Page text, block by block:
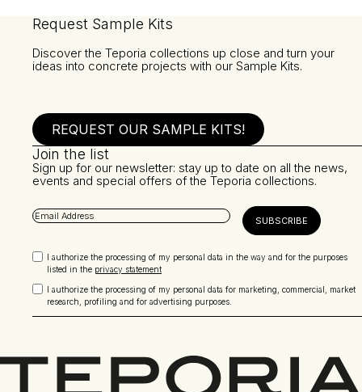
Request Sample Kits
Discover the Teporia collections up close and turn your
ideas into concrete projects with our Sample Kits.
REQUEST OUR SAMPLE KITS!
Join the list
Sign up for our newsletter: stay up to date on all the news,
events and special offers of the Teporia collections.
I authorize the processing of my personal data in the way and for the purposes
listed in the privacy statement
I authorize the processing of my personal data for marketing, commercial, market
research, profiling and for advertising purposes.